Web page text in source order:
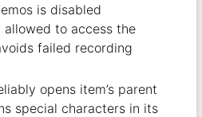
is disabled
to access the
failed recording
opens item’s parent
special characters in its